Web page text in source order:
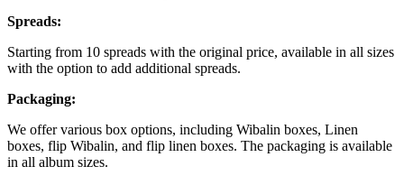
Spreads:
Starting from 10 spreads with the original price, available in all sizes
with the option to add additional spreads.
Packaging:
We offer various box options, including Wibalin boxes, Linen
boxes, flip Wibalin, and flip linen boxes. The packaging is available
in all album sizes.